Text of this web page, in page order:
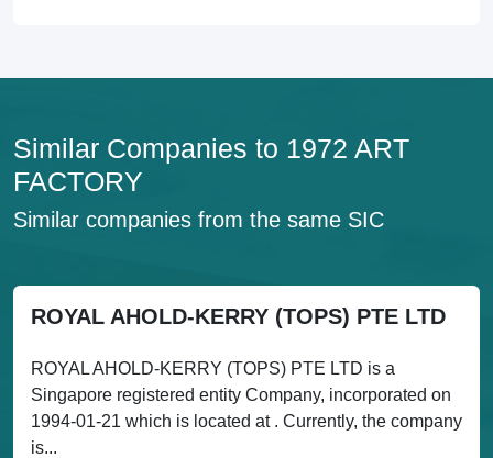
Similar Companies to 1972 ART
FACTORY
Similar companies from the same SIC
ROYAL AHOLD-KERRY (TOPS) PTE LTD
ROYAL AHOLD-KERRY (TOPS) PTE LTD is a
Singapore registered entity Company, incorporated on
1994-01-21 which is located at . Currently, the company
is...